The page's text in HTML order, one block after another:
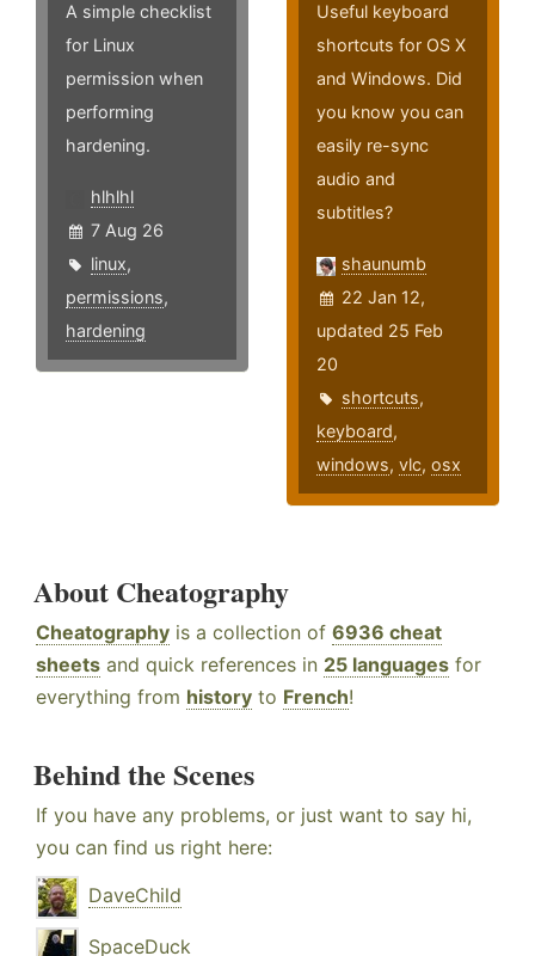
A simple checklist
for Linux
permission when
performing
hardening.
hlhlhl
7 Aug 26
linux,
permissions,
hardening
Useful keyboard
shortcuts for OS X
and Windows. Did
you know you can
easily re-sync
audio and
subtitles?
shaunumb
22 Jan 12,
updated 25 Feb
20
shortcuts,
keyboard,
windows,vlc,osx
About Cheatography
Cheatography is a collection of 6936 cheat
sheets and quick references in 25 languages for
everything from history to French!
Behind the Scenes
If you have any problems, or just want to say hi,
you can find us right here:
DaveChild
SpaceDuck